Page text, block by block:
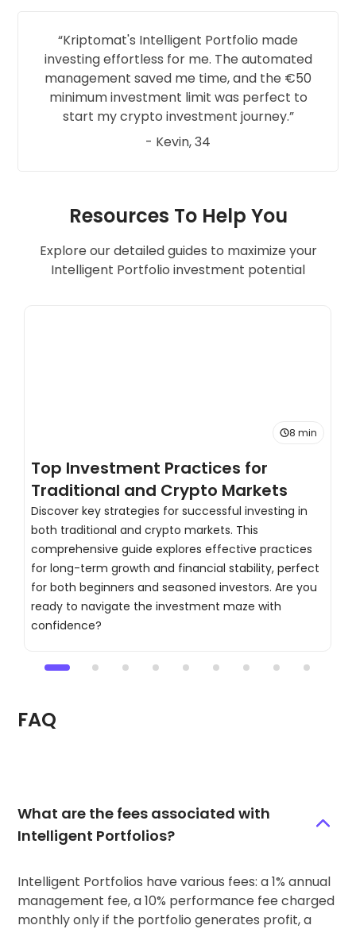
Kriptomat's Intelligent Portfolio made
investing effortless for me. The automated
management saved me time, and the €50
minimum investment limit was perfect to
start my crypto investment journey.
- Kevin, 34
Resources To Help You
Explore our detailed guides to maximize your
Intelligent Portfolio investment potential
8 min
Top Investment Practices for
Traditional and Crypto Markets
Discover key strategies for successful investing in
both traditional and crypto markets. This
comprehensive guide explores effective practices
for long-term growth and financial stability, perfect
for both beginners and seasoned investors. Are you
ready to navigate the investment maze with
confidence?
FAQ
What are the fees associated with
Intelligent Portfolios?
Intelligent Portfolios have various fees: a 1% annual
management fee, a 10% performance fee charged
monthly only if the portfolio generates profit, a